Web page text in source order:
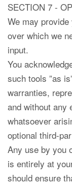
SECTION 7 -
We may
over which we
input.
You
such tools ”as
warranties,
and without any
whatsoever
optional third-
Any use by you
is entirely at
should ensure